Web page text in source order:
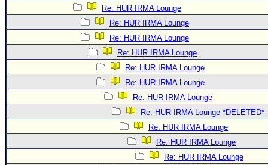
Re: HUR IRMA Lounge
Re: HUR IRMA Lounge
Re: HUR IRMA Lounge
Re: HUR IRMA Lounge
Re: HUR IRMA Lounge
Re: HUR IRMA Lounge
Re: HUR IRMA Lounge
Re: HUR IRMA Lounge *DELETED*
Re: HUR IRMA Lounge
Re: HUR IRMA Lounge
Re: HUR IRMA Lounge